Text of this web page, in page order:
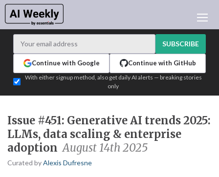
LEARNING AI
ADVERTISE
TEST EDITION BUILDER
LOGIN
SUBSCRIBE
Continue with Google Continue with GitHub
With either signup method, also get daily AI alerts — breaking stories
only
Issue #451: Generative AI trends 2025:
LLMs, data scaling & enterprise
adoption August 14th 2025
Curated byAlexis Dufresne